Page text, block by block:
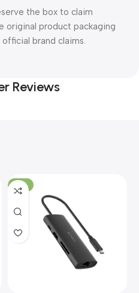
the box to claim
original product packaging
brand claims.
Reviews
-13%